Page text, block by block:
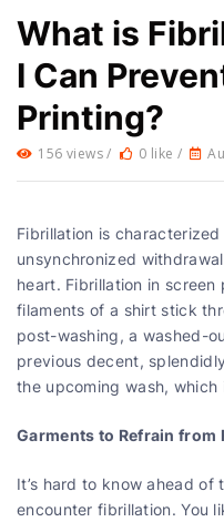
What is
I Can
Printing?
156 views / 0 like /
Fibrillation is
unsynchronized
heart. Fibrillation in
filaments of a shirt stick
post-washing, a washed-
previous decent,
the upcoming wash,
Garments to Refrain from
It’s hard to know ahead
encounter fibrillation. You